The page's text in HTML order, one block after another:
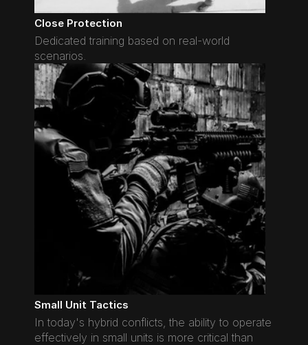
Close Protection
Dedicated training based on real-world
scenarios.
Small Unit Tactics
In today's hybrid conflicts, the ability to operate
effectively in small units is more critical than